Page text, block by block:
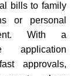
bills to family
or personal
With a
application
approvals,